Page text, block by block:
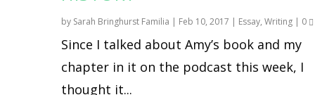
by Sarah Bringhurst Familia | Feb 10, 2017 | Essay,Writing | 0
Since I talked about Amy’s book and my
chapter in it on the podcast this week, I
thought it...